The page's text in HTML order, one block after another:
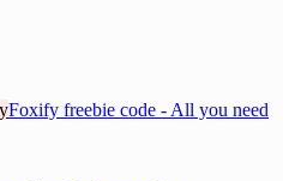
Foxify freebie code - All you need